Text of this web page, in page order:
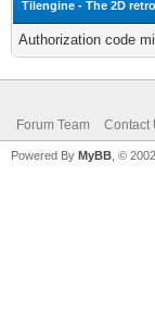
Tilengine - The 2D
Authorization code
Forum Team Contact
Powered By MyBB , ©